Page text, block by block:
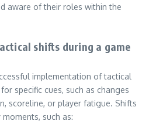
aware of their roles within the
shifts during a game
implementation of tactical
specific cues, such as changes
scoreline, or player fatigue. Shifts
such as: